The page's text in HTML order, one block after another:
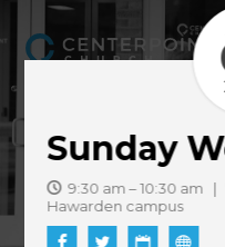
Sunday
9:30 am – 10:30 am |
Hawarden campus